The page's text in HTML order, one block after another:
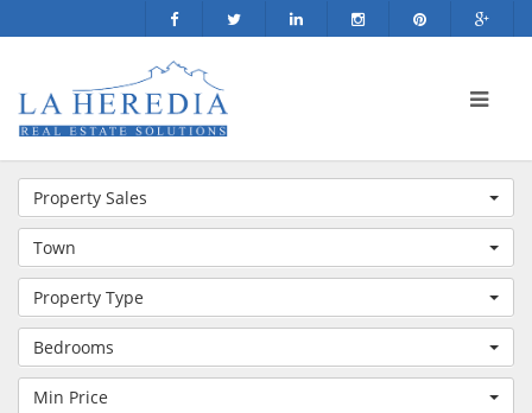
Property Sales
Town
Property Type
Bedrooms
Min Price